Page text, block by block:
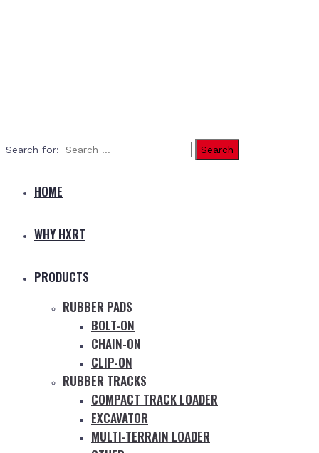
Search for:
HOME
WHY HXRT
PRODUCTS
RUBBER PADS
BOLT-ON
CHAIN-ON
CLIP-ON
RUBBER TRACKS
COMPACT TRACK LOADER
EXCAVATOR
MULTI-TERRAIN LOADER